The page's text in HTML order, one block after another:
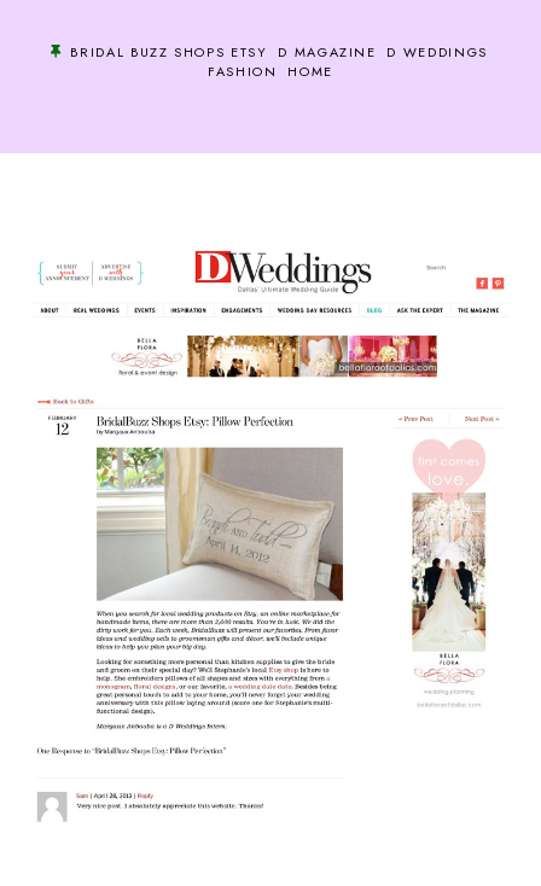
BRIDAL BUZZ SHOPS ETSY D MAGAZINE
D WEDDINGS
FASHION
HOME